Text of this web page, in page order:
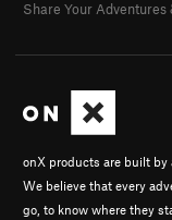
onX products are built by
We believe that every
go, to know where they
Share Your Adventures